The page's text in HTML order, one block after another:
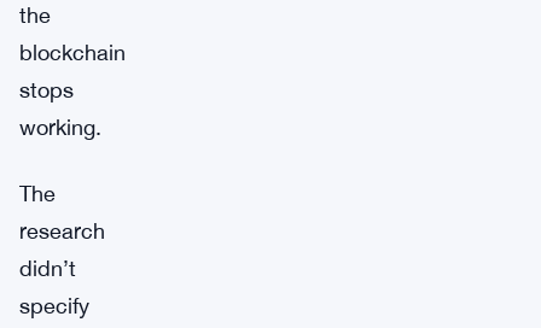
the
blockchain
stops
working.
The
research
didn’t
specify